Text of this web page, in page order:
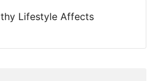
Lifestyle Affects